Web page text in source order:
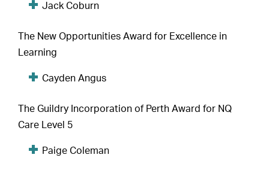
Jack Coburn
The New Opportunities Award for Excellence in
Learning
Cayden Angus
The Guildry Incorporation of Perth Award for NQ
Care Level 5
Paige Coleman